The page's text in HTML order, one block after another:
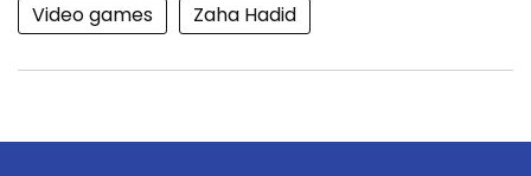
Video games
Zaha Hadid